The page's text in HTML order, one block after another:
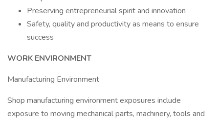
Preserving entrepreneurial spirit and innovation
Safety, quality and productivity as means to ensure
success
WORK ENVIRONMENT
Manufacturing Environment
Shop manufacturing environment exposures include
exposure to moving mechanical parts, machinery, tools and